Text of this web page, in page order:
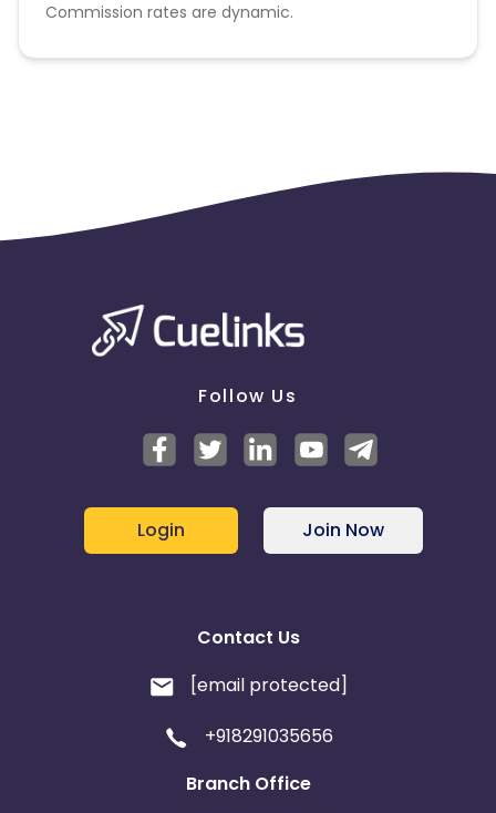
Commission rates are dynamic.
Disallowed mediums:
Follow Us
Login Join Now
Contact Us
[email protected]
+918291035656
Branch Office